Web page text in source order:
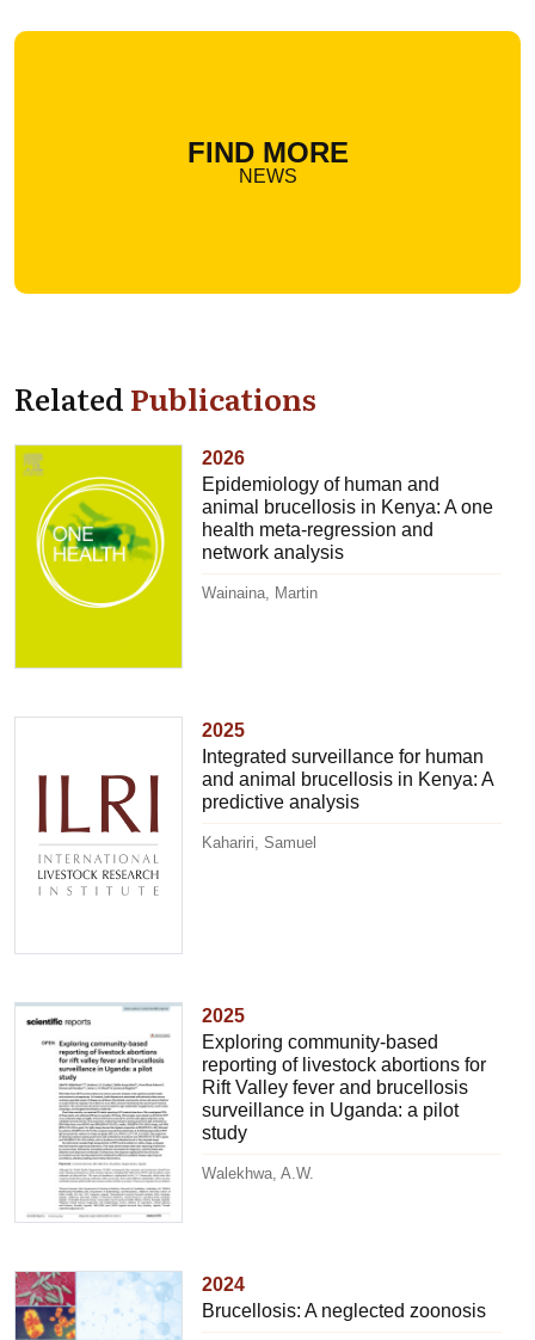
FIND MORE
NEWS
RelatedPublications
2026
Epidemiology of human and
animal brucellosis in Kenya: A one
health meta-regression and
network analysis
Wainaina, Martin
2025
Integrated surveillance for human
and animal brucellosis in Kenya: A
predictive analysis
Kahariri, Samuel
2025
Exploring community-based
reporting of livestock abortions for
Rift Valley fever and brucellosis
surveillance in Uganda: a pilot
study
Walekhwa, A.W.
2024
Brucellosis: A neglected zoonosis